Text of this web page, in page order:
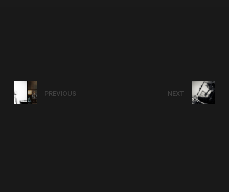
PREVIOUS NEXT